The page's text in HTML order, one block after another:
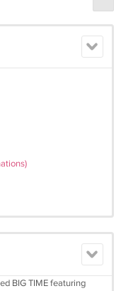
BIG TIME featuring